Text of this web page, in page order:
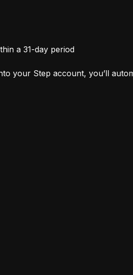
a 31-day period
your Step account, you’ll